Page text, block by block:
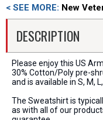
< SEE MORE: New
DESCRIPTION
Please enjoy this US
30% Cotton/Poly pre-
and is available in S, M,
The Sweatshirt is
as with all of our